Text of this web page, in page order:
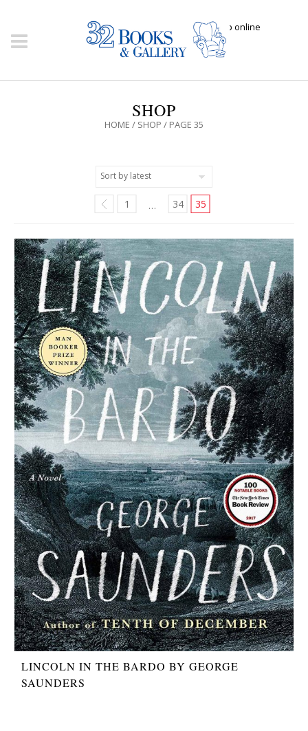
Click here to shop online
SHOP
HOME / SHOP / PAGE 35
1 … 34 35
LINCOLN IN THE BARDO BY GEORGE
SAUNDERS